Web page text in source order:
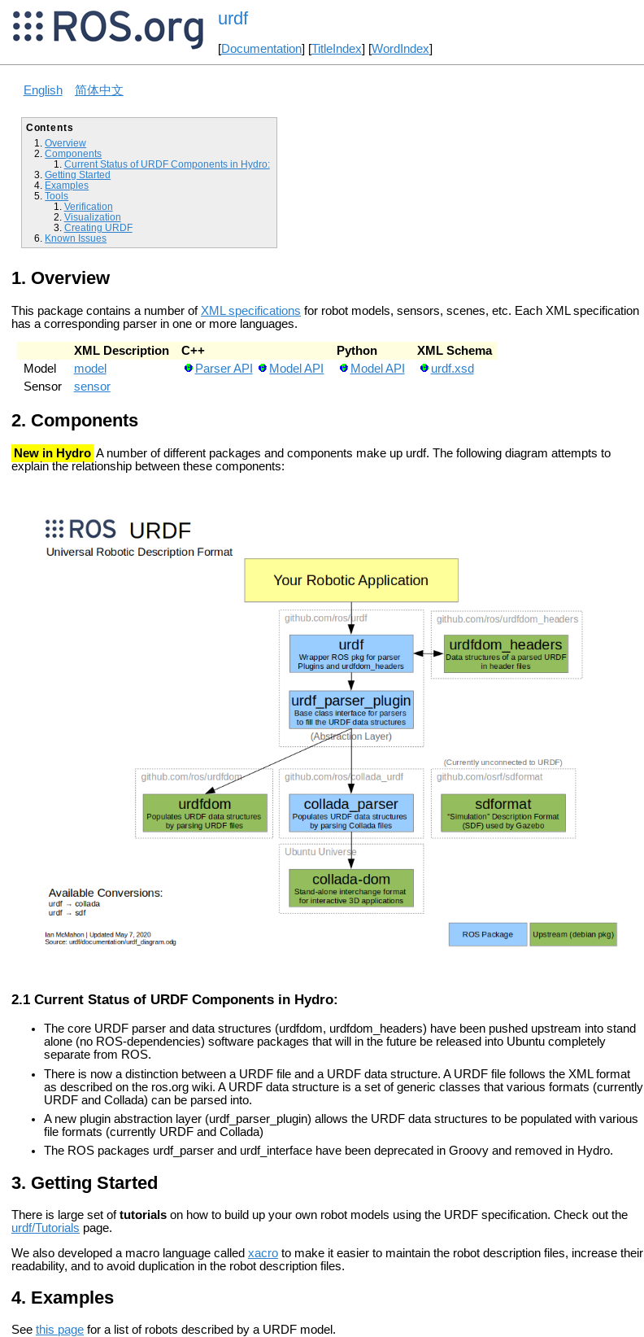
urdf
[Documentation] [TitleIndex] [WordIndex]
English 简体中文
Contents
Overview
Components
Current Status of URDF Components in Hydro:
Getting Started
Examples
Tools
Verification
Visualization
Creating URDF
Known Issues
Overview
This package contains a number of XML specifications for robot models, sensors, scenes, etc. Each XML specification
has a corresponding parser in one or more languages.
XML Description C++ Python
XML Schema
Model
model Parser API Model API Model API
urdf.xsd
Sensor
sensor
Components
New in Hydro A number of different packages and components make up urdf. The following diagram attempts to
explain the relationship between these components:
Current Status of URDF Components in Hydro:
The core URDF parser and data structures (urdfdom, urdfdom_headers) have been pushed upstream into stand
alone (no ROS-dependencies) software packages that will in the future be released into Ubuntu completely
separate from ROS.
There is now a distinction between a URDF file and a URDF data structure. A URDF file follows the XML format
as described on the ros.org wiki. A URDF data structure is a set of generic classes that various formats (currently
URDF and Collada) can be parsed into.
A new plugin abstraction layer (urdf_parser_plugin) allows the URDF data structures to be populated with various
file formats (currently URDF and Collada)
The ROS packages urdf_parser and urdf_interface have been deprecated in Groovy and removed in Hydro.
Getting Started
There is large set oftutorials on how to build up your own robot models using the URDF specification. Check out the
urdf/Tutorials page.
We also developed a macro language called xacro to make it easier to maintain the robot description files, increase their
readability, and to avoid duplication in the robot description files.
Examples
See this page for a list of robots described by a URDF model.